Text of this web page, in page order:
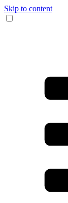
Skip to content